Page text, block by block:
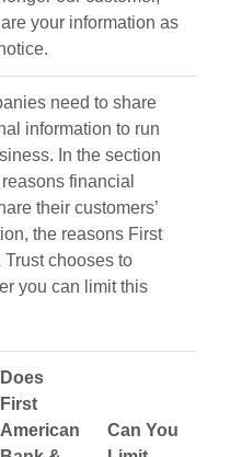
your information as
need to share
information to run
In the section
financial
their customers’
the reasons First
chooses to
you can limit this
Does
First
American
Can You